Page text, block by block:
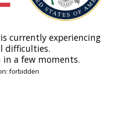
currently experiencing
difficulties.
in a few moments.
forbidden